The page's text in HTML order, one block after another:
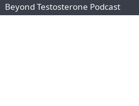
Beyond Testosterone Podcast